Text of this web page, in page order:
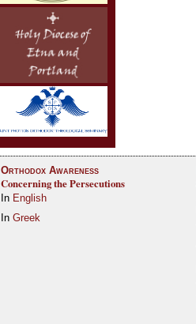
Orthodox Awareness
Concerning the Persecutions
In English
In Greek